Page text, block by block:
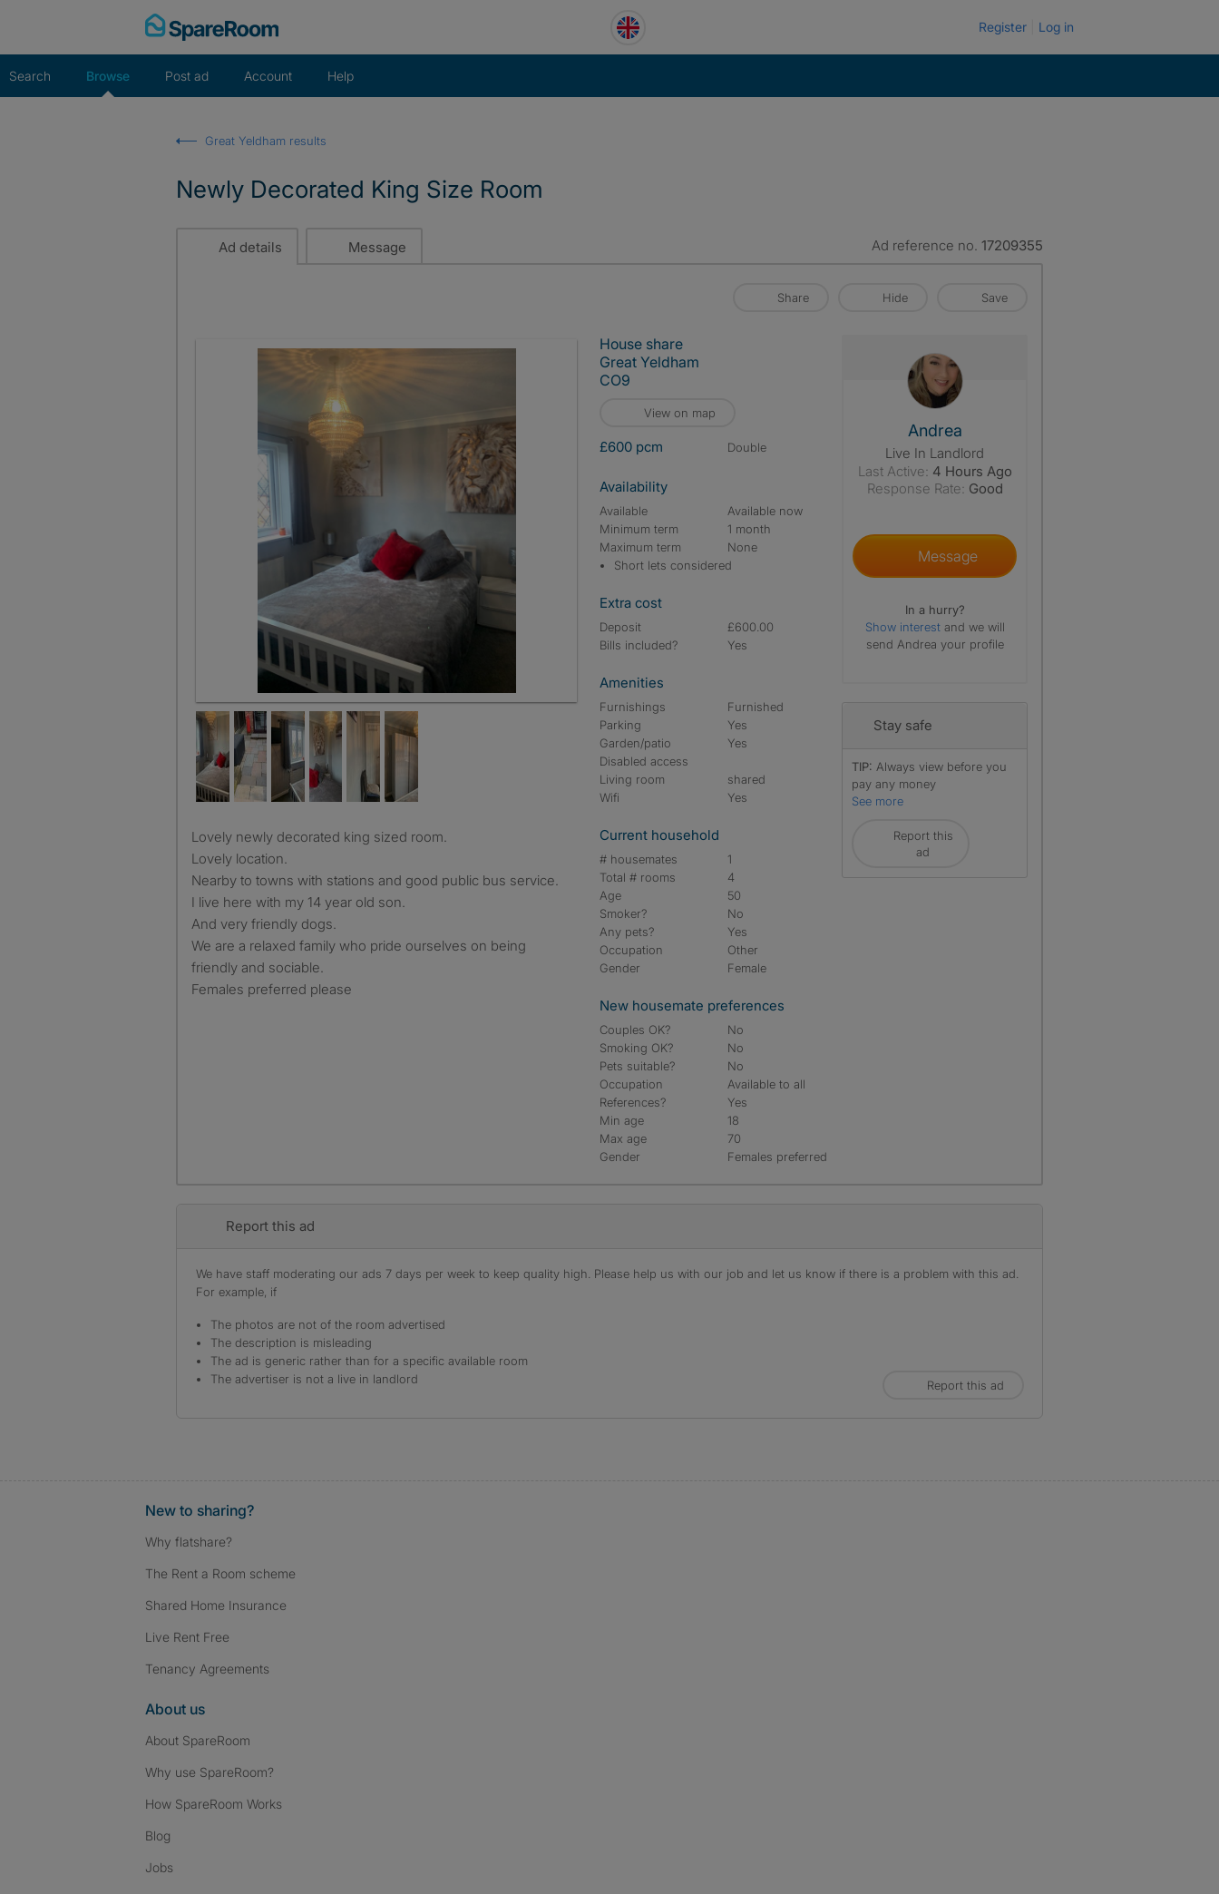
Register Log in
Search Browse Post ad Account Help
Great Yeldham results
Newly Decorated King Size Room
Ad details Message Ad reference no. 17209355
Share Hide Save
Lovely newly decorated king sized room.
Lovely location.
Nearby to towns with stations and good public bus service.
I live here with my 14 year old son.
And very friendly dogs.
We are a relaxed family who pride ourselves on being
friendly and sociable.
Females preferred please
House share
Great Yeldham
CO9
View on map
£600 pcm double
Availability
Available
Available now
Minimum term
1 month
Maximum term
None
Short lets considered
Extra cost
Deposit
£600.00
Bills included?
Yes
Amenities
Furnishings
Furnished
Parking
Yes
Garden/patio
Yes
Disabled access
Living room
shared
Wifi
Yes
Current household
# housemates
1
Total # rooms
4
Age
50
Smoker?
No
Any pets?
Yes
Occupation
Other
Gender
Female
New housemate preferences
Couples OK?
No
Smoking OK?
No
Pets suitable?
No
Occupation
Available to all
References?
Yes
Min age
18
Max age
70
Gender
Females preferred
Andrea
Live In Landlord
Last Active: 4 Hours Ago
Response Rate: Good
Message
In a hurry?
Show interest and we will
send Andrea your profile
Stay safe
TIP: Always view before you
pay any money
See more
Report this
ad
Report this ad
We have staff moderating our ads 7 days per week to keep quality high. Please help us with our job and let us know if there is a problem with this ad.
For example, if
The photos are not of the room advertised
The description is misleading
The ad is generic rather than for a specific available room
The advertiser is not a live in landlord
Report this ad
New to sharing?
Why flatshare?
The Rent a Room scheme
Shared Home Insurance
Live Rent Free
Tenancy Agreements
About us
About SpareRoom
Why use SpareRoom?
How SpareRoom Works
Blog
Jobs